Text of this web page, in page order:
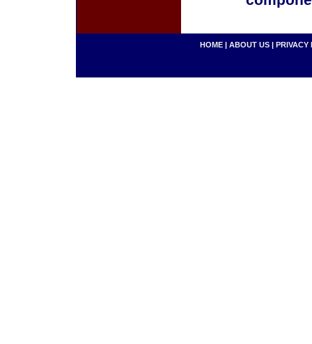
HOME | ABOUT US | PRIVACY